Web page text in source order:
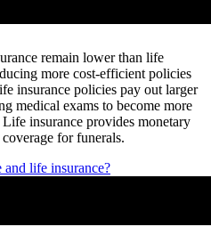
remain lower than life
more cost-efficient policies
insurance policies pay out larger
medical exams to become more
insurance provides monetary
for funerals.
life insurance?